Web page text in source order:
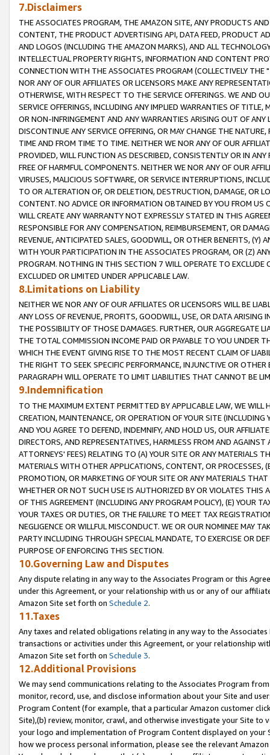
7.Disclaimers
THE ASSOCIATES PROGRAM, THE AMAZON SITE, ANY PRODUCTS
CONTENT, THE PRODUCT ADVERTISING API, DATA FEED, PRODUCT
AND LOGOS (INCLUDING THE AMAZON MARKS), AND ALL
INTELLECTUAL PROPERTY RIGHTS, INFORMATION AND CONTENT
CONNECTION WITH THE ASSOCIATES PROGRAM (COLLECTIVELY THE "
NOR ANY OF OUR AFFILIATES OR LICENSORS MAKE ANY
OTHERWISE, WITH RESPECT TO THE SERVICE OFFERINGS. WE AND
SERVICE OFFERINGS, INCLUDING ANY IMPLIED WARRANTIES OF
OR NON-INFRINGEMENT AND ANY WARRANTIES ARISING OUT OF ANY
DISCONTINUE ANY SERVICE OFFERING, OR MAY CHANGE THE
TIME AND FROM TIME TO TIME. NEITHER WE NOR ANY OF OUR
PROVIDED, WILL FUNCTION AS DESCRIBED, CONSISTENTLY OR IN
FREE OF HARMFUL COMPONENTS. NEITHER WE NOR ANY OF OUR
VIRUSES, MALICIOUS SOFTWARE, OR SERVICE INTERRUPTIONS,
TO OR ALTERATION OF, OR DELETION, DESTRUCTION, DAMAGE, OR
CONTENT. NO ADVICE OR INFORMATION OBTAINED BY YOU FROM
WILL CREATE ANY WARRANTY NOT EXPRESSLY STATED IN THIS
RESPONSIBLE FOR ANY COMPENSATION, REIMBURSEMENT, OR
REVENUE, ANTICIPATED SALES, GOODWILL, OR OTHER BENEFITS,
WITH YOUR PARTICIPATION IN THE ASSOCIATES PROGRAM, OR (Z)
PROGRAM. NOTHING IN THIS SECTION 7 WILL OPERATE TO
EXCLUDED OR LIMITED UNDER APPLICABLE LAW.
8.Limitations on Liability
NEITHER WE NOR ANY OF OUR AFFILIATES OR LICENSORS WILL BE
ANY LOSS OF REVENUE, PROFITS, GOODWILL, USE, OR DATA ARISING
THE POSSIBILITY OF THOSE DAMAGES. FURTHER, OUR AGGREGATE
THE TOTAL COMMISSION INCOME PAID OR PAYABLE TO YOU UNDER
WHICH THE EVENT GIVING RISE TO THE MOST RECENT CLAIM OF
THE RIGHT TO SEEK SPECIFIC PERFORMANCE, INJUNCTIVE OR
PARAGRAPH WILL OPERATE TO LIMIT LIABILITIES THAT CANNOT BE
9.Indemnification
TO THE MAXIMUM EXTENT PERMITTED BY APPLICABLE LAW, WE WILL
CREATION, MAINTENANCE, OR OPERATION OF YOUR SITE (INCLUDING
AND YOU AGREE TO DEFEND, INDEMNIFY, AND HOLD US, OUR
DIRECTORS, AND REPRESENTATIVES, HARMLESS FROM AND
ATTORNEYS' FEES) RELATING TO (A) YOUR SITE OR ANY MATERIALS
MATERIALS WITH OTHER APPLICATIONS, CONTENT, OR PROCESSES,
PROMOTION, OR MARKETING OF YOUR SITE OR ANY MATERIALS
WHETHER OR NOT SUCH USE IS AUTHORIZED BY OR VIOLATES THIS
OF THIS AGREEMENT (INCLUDING ANY PROGRAM POLICY), (E) YOUR
YOUR TAXES OR DUTIES, OR THE FAILURE TO MEET TAX
NEGLIGENCE OR WILLFUL MISCONDUCT. WE OR OUR NOMINEE MAY
PARTY INCLUDING THROUGH SPECIAL MANDATE, TO EXERCISE OR
PURPOSE OF ENFORCING THIS SECTION.
10.Governing Law and Disputes
Any dispute relating in any way to the Associates Program or this
under this Agreement, or your relationship with us or any of our
Amazon Site set forth on Schedule 2.
11.Taxes
Any taxes and related obligations relating in any way to the
transactions or activities under this Agreement, or your relationship
Amazon Site set forth on Schedule 3.
12.Additional Provisions
We may send communications relating to the Associates Program
monitor, record, use, and disclose information about your Site and
Program Content (for example, that a particular Amazon customer
Site),(b) review, monitor, crawl, and otherwise investigate your Site
your logo and implementation of Program Content displayed on
how we process personal information, please see the relevant